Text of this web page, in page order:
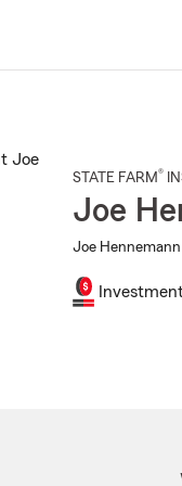
STATE FARM®
Joe
Joe